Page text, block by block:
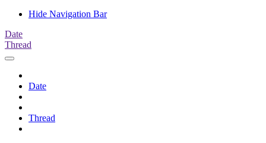
Hide Navigation Bar
Date
Thread
Date
Thread